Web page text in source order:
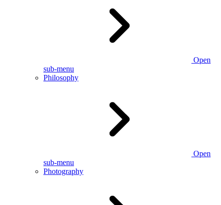
Open
sub-menu
Philosophy
Open
sub-menu
Photography